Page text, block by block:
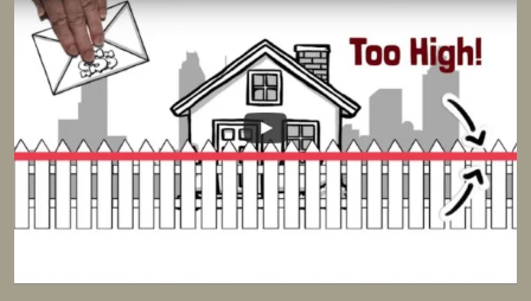
intended fence. Permit fees generally range between
$150 and $400.